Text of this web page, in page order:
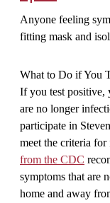
Anyone feeling
fitting mask and
What to Do if You
If you test positive,
are no longer
participate in
meet the criteria
from the CDC
symptoms that are
home and away